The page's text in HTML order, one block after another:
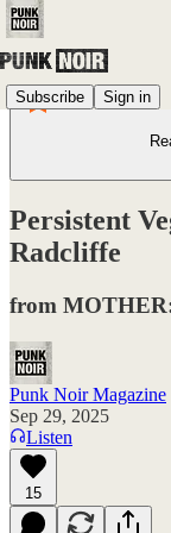
Subscribe Sign in
Persistent
Radcliffe
from
Punk Noir Magazine
Sep 29, 2025
Listen
15